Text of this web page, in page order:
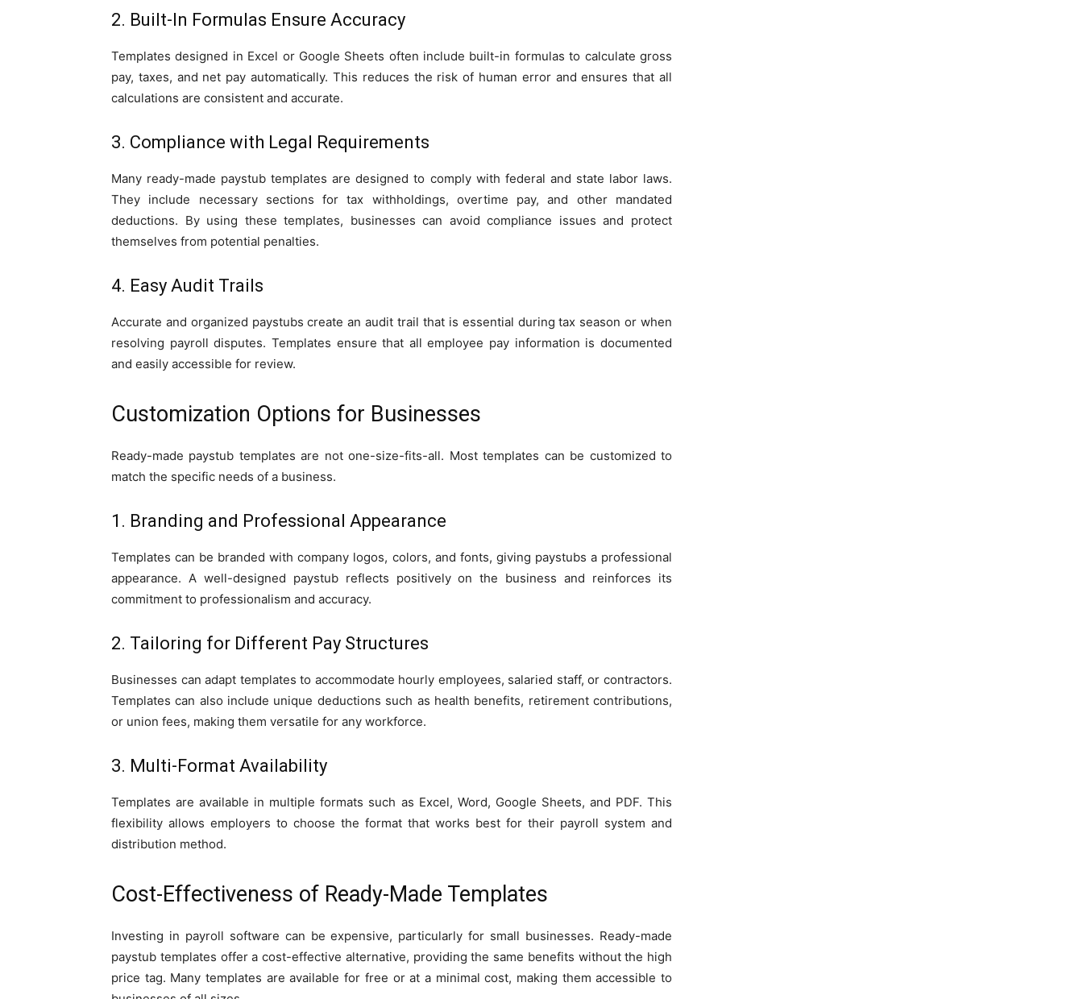
2. Built-In Formulas Ensure Accuracy
Templates designed in Excel or Google Sheets often include built-in formulas to calculate gross
pay, taxes, and net pay automatically. This reduces the risk of human error and ensures that all
calculations are consistent and accurate.
3. Compliance with Legal Requirements
Many ready-made paystub templates are designed to comply with federal and state labor laws.
They include necessary sections for tax withholdings, overtime pay, and other mandated
deductions. By using these templates, businesses can avoid compliance issues and protect
themselves from potential penalties.
4. Easy Audit Trails
Accurate and organized paystubs create an audit trail that is essential during tax season or when
resolving payroll disputes. Templates ensure that all employee pay information is documented
and easily accessible for review.
Customization Options for Businesses
Ready-made paystub templates are not one-size-fits-all. Most templates can be customized to
match the specific needs of a business.
1. Branding and Professional Appearance
Templates can be branded with company logos, colors, and fonts, giving paystubs a professional
appearance. A well-designed paystub reflects positively on the business and reinforces its
commitment to professionalism and accuracy.
2. Tailoring for Different Pay Structures
Businesses can adapt templates to accommodate hourly employees, salaried staff, or contractors.
Templates can also include unique deductions such as health benefits, retirement contributions,
or union fees, making them versatile for any workforce.
3. Multi-Format Availability
Templates are available in multiple formats such as Excel, Word, Google Sheets, and PDF. This
flexibility allows employers to choose the format that works best for their payroll system and
distribution method.
Cost-Effectiveness of Ready-Made Templates
Investing in payroll software can be expensive, particularly for small businesses. Ready-made
paystub templates offer a cost-effective alternative, providing the same benefits without the high
price tag. Many templates are available for free or at a minimal cost, making them accessible to